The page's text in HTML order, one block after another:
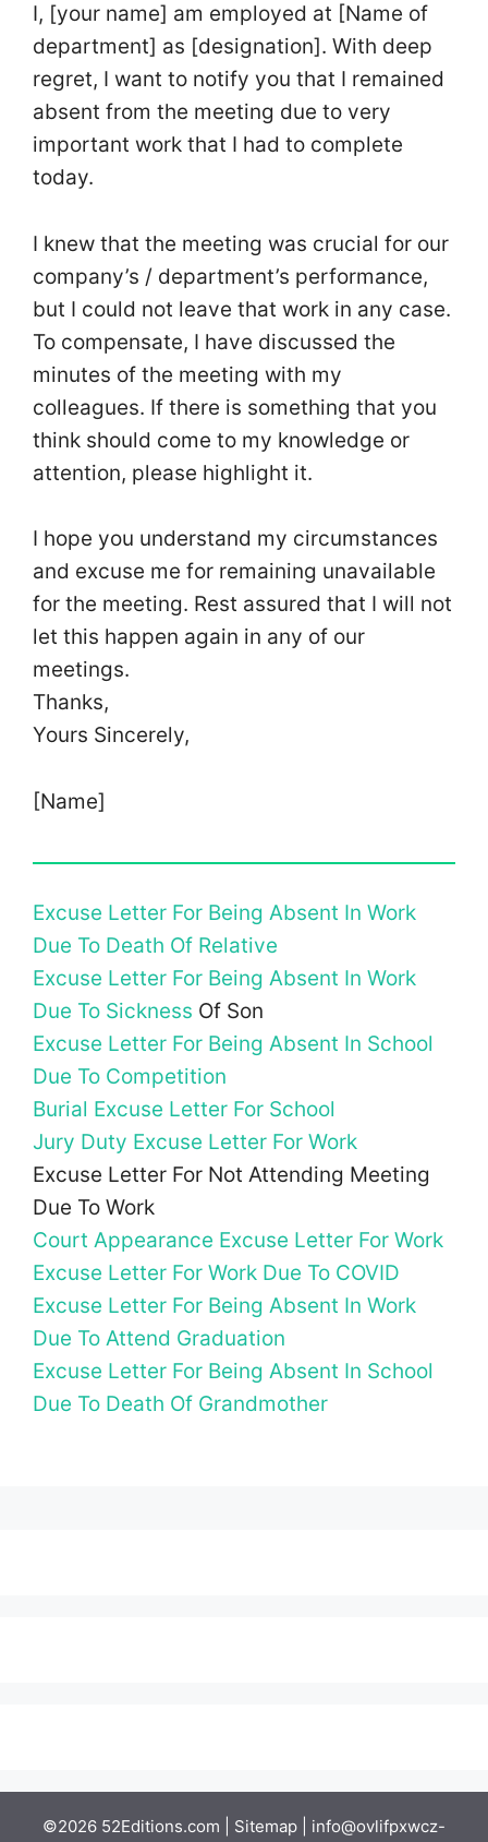
I, [your name] am employed at [Name of
department] as [designation]. With deep
regret, I want to notify you that I remained
absent from the meeting due to very
important work that I had to complete
today.
I knew that the meeting was crucial for our
company’s / department’s performance,
but I could not leave that work in any case.
To compensate, I have discussed the
minutes of the meeting with my
colleagues. If there is something that you
think should come to my knowledge or
attention, please highlight it.
I hope you understand my circumstances
and excuse me for remaining unavailable
for the meeting. Rest assured that I will not
let this happen again in any of our
meetings.
Thanks,
Yours Sincerely,
[Name]
Excuse Letter For Being Absent In Work
Due To Death Of Relative
Excuse Letter For Being Absent In Work
Due To Sickness Of Son
Excuse Letter For Being Absent In School
Due To Competition
Burial Excuse Letter For School
Jury Duty Excuse Letter For Work
Excuse Letter For Not Attending Meeting
Due To Work
Court Appearance Excuse Letter For Work
Excuse Letter For Work Due To COVID
Excuse Letter For Being Absent In Work
Due To Attend Graduation
Excuse Letter For Being Absent In School
Due To Death Of Grandmother
©2026 52Editions.com | Sitemap info@ovlifpxwcz-